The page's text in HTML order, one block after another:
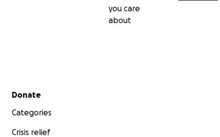
you care
about
Secondary menu
Donate
Categories
Crisis relief